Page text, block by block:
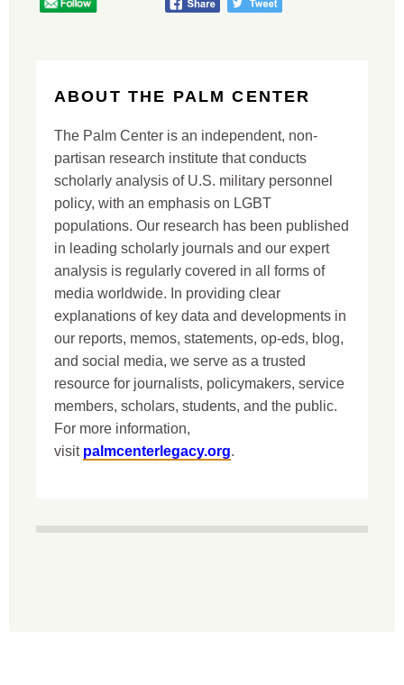
ABOUT THE PALM CENTER
The Palm Center is an independent, non-
partisan research institute that conducts
scholarly analysis of U.S. military personnel
policy, with an emphasis on LGBT
populations. Our research has been published
in leading scholarly journals and our expert
analysis is regularly covered in all forms of
media worldwide. In providing clear
explanations of key data and developments in
our reports, memos, statements, op-eds, blog,
and social media, we serve as a trusted
resource for journalists, policymakers, service
members, scholars, students, and the public.
For more information,
visit palmcenterlegacy.org.